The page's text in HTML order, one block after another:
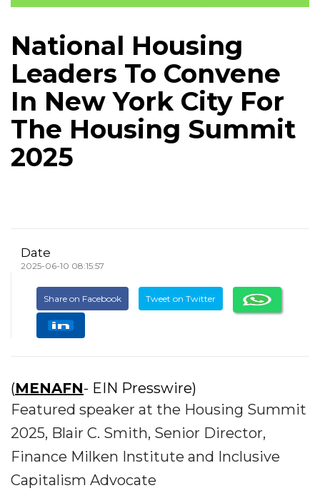
National Housing
Leaders To Convene
In New York City For
The Housing Summit
2025
Date
2025-06-10 08:15:57
Share on Facebook Tweet on Twitter
(MENAFN- EIN Presswire)
Featured speaker at the Housing Summit
2025, Blair C. Smith, Senior Director,
Finance Milken Institute and Inclusive
Capitalism Advocate